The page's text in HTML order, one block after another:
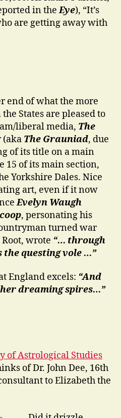
in theEye), “It’s
are getting away with
end of what the more
States are pleased to
liberal media, The
(aka The Grauniad, due
of its title on a main
15 of its main section,
Yorkshire Dales. Nice
art, even if it now
Evelyn Waugh
, personating his
turned war
wrote “… through
the questing vole …”
England excels: “And
dreaming spires…”
of Astrological Studies
of Dr. John Dee, 16th
to Elizabeth the